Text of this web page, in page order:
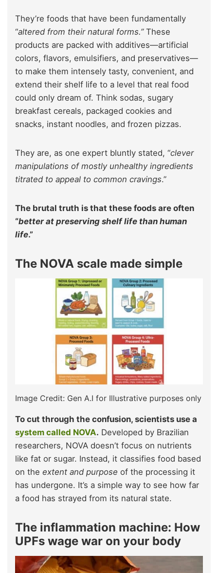
They’re foods that have been fundamentally
“altered from their natural forms.” These
products are packed with additives—artificial
colors, flavors, emulsifiers, and preservatives—
to make them intensely tasty, convenient, and
extend their shelf life to a level that real food
could only dream of. Think sodas, sugary
breakfast cereals, packaged cookies and
snacks, instant noodles, and frozen pizzas.
They are, as one expert bluntly stated, “clever
manipulations of mostly unhealthy ingredients
titrated to appeal to common cravings.”
The brutal truth is that these foods are often
“better at preserving shelf life than human
life.”
The NOVA scale made simple
Image Credit: Gen A.I for Illustrative purposes only
To cut through the confusion, scientists use a
system called NOVA. Developed by Brazilian
researchers, NOVA doesn’t focus on nutrients
like fat or sugar. Instead, it classifies food based
on the extent and purpose of the processing it
has undergone. It’s a simple way to see how far
a food has strayed from its natural state.
The inflammation machine: How
UPFs wage war on your body